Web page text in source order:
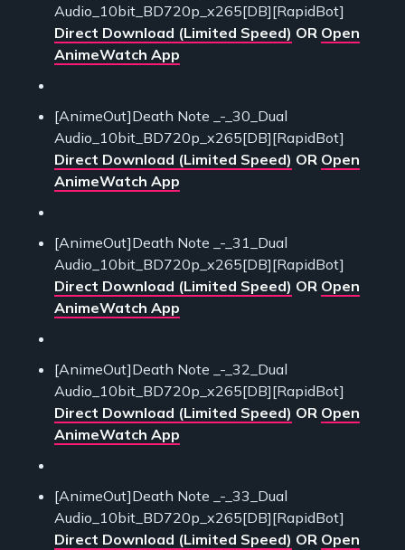
Audio_10bit_BD720p_x265[DB][RapidBot]
Direct Download (Limited Speed) OR Open
AnimeWatch App
[AnimeOut]Death Note _-_30_Dual
Audio_10bit_BD720p_x265[DB][RapidBot]
Direct Download (Limited Speed) OR Open
AnimeWatch App
[AnimeOut]Death Note _-_31_Dual
Audio_10bit_BD720p_x265[DB][RapidBot]
Direct Download (Limited Speed) OR Open
AnimeWatch App
[AnimeOut]Death Note _-_32_Dual
Audio_10bit_BD720p_x265[DB][RapidBot]
Direct Download (Limited Speed) OR Open
AnimeWatch App
[AnimeOut]Death Note _-_33_Dual
Audio_10bit_BD720p_x265[DB][RapidBot]
Direct Download (Limited Speed) OR Open